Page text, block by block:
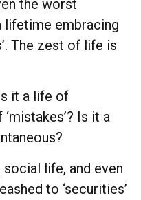
the worst
lifetime embracing
The zest of life is
it a life of
Is it a
life, and even
to ‘securities’